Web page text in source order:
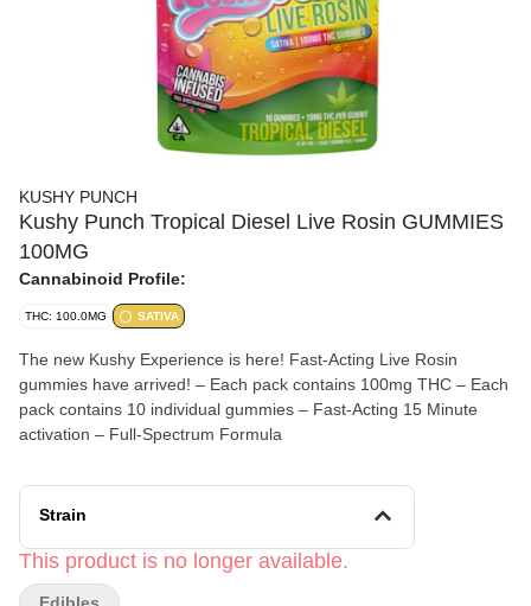
KUSHY PUNCH
Kushy Punch Tropical Diesel Live Rosin GUMMIES
100MG
Cannabinoid Profile:
THC: 100.0MG SATIVA
The new Kushy Experience is here! Fast-Acting Live Rosin
gummies have arrived! – Each pack contains 100mg THC – Each
pack contains 10 individual gummies – Fast-Acting 15 Minute
activation – Full-Spectrum Formula
Strain
This product is no longer available.